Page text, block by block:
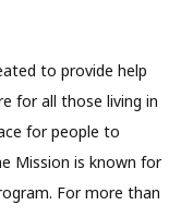
to provide help
for all those living in
for people to
Mission is known for
For more than